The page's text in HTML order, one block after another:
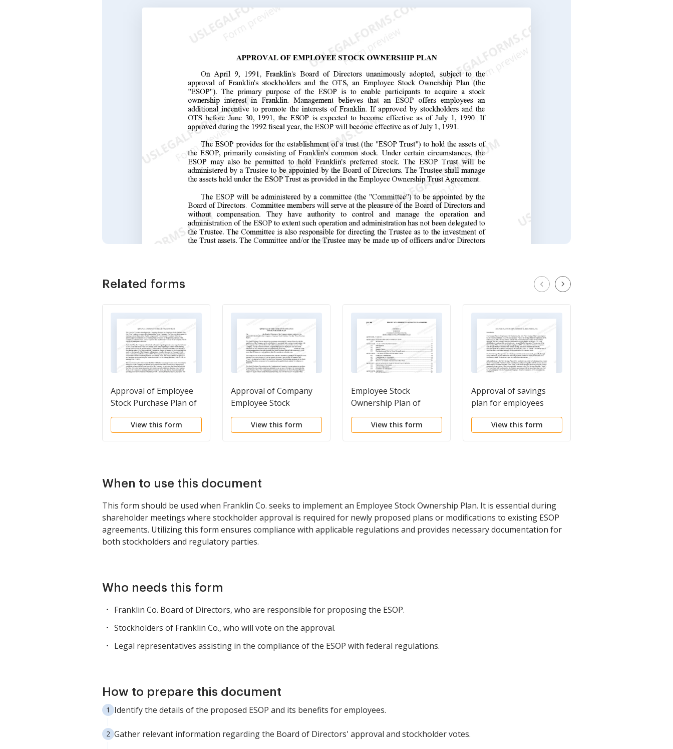
Related forms
Approval of Employee
Stock Purchase Plan of
Charming Shoppes, Inc.
View this form
Approval of Company
Employee Stock
Purchase Plan
View this form
Employee Stock
Ownership Plan of
Franklin Savings Bank -
DetailedView this form
Approval of savings
plan for employees
View this form
When to use this document
This form should be used when Franklin Co. seeks to implement an Employee Stock Ownership Plan. It is essential during
shareholder meetings where stockholder approval is required for newly proposed plans or modifications to existing ESOP
agreements. Utilizing this form ensures compliance with applicable regulations and provides necessary documentation for
both stockholders and regulatory parties.
Who needs this form
Franklin Co. Board of Directors, who are responsible for proposing the ESOP.
Stockholders of Franklin Co., who will vote on the approval.
Legal representatives assisting in the compliance of the ESOP with federal regulations.
How to prepare this document
Identify the details of the proposed ESOP and its benefits for employees.
Gather relevant information regarding the Board of Directors' approval and stockholder votes.